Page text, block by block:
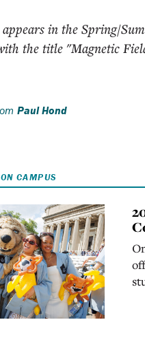
in the Spring/
the title "Magnetic
Paul Hond
ON CAMPUS